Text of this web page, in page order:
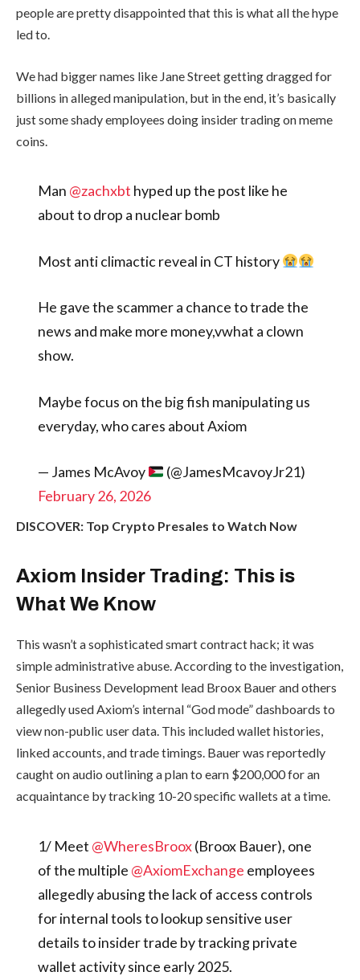
people are pretty disappointed that this is what all the hype
led to.
We had bigger names like Jane Street getting dragged for
billions in alleged manipulation, but in the end, it’s basically
just some shady employees doing insider trading on meme
coins.
Man @zachxbt hyped up the post like he
about to drop a nuclear bomb
Most anti climactic reveal in CT history
He gave the scammer a chance to trade the
news and make more money,vwhat a clown
show.
Maybe focus on the big fish manipulating us
everyday, who cares about Axiom
— James McAvoy
(@JamesMcavoyJr21)
February 26, 2026
DISCOVER: Top Crypto Presales to Watch Now
Axiom Insider Trading: This is
What We Know
This wasn’t a sophisticated smart contract hack; it was
simple administrative abuse. According to the investigation,
Senior Business Development lead Broox Bauer and others
allegedly used Axiom’s internal “God mode” dashboards to
view non-public user data. This included wallet histories,
linked accounts, and trade timings. Bauer was reportedly
caught on audio outlining a plan to earn $200,000 for an
acquaintance by tracking 10-20 specific wallets at a time.
1/ Meet @WheresBroox(Broox Bauer), one
of the multiple @AxiomExchange employees
allegedly abusing the lack of access controls
for internal tools to lookup sensitive user
details to insider trade by tracking private
wallet activity since early 2025.